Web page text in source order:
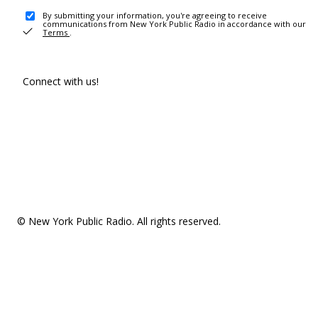
By submitting your information, you're agreeing to receive
communications from New York Public Radio in accordance with our
Terms .
Connect with us!
© New York Public Radio. All rights reserved.